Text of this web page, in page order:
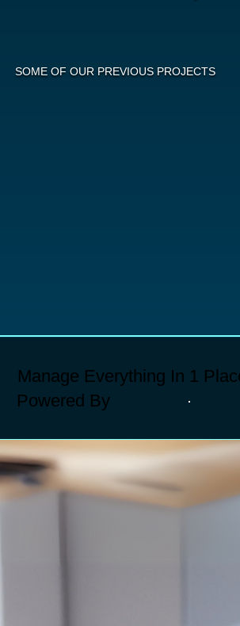
SOME OF OUR PREVIOUS PROJECTS
Manage Everything In 1
Powered By